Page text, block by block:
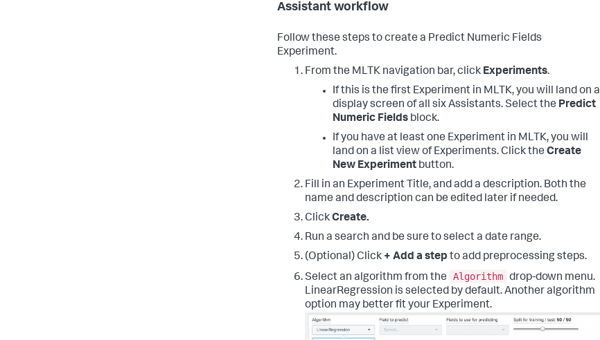
Assistant workflow
Follow these steps to create a Predict Numeric Fields
Experiment.
From the MLTK navigation bar, click Experiments.
If this is the first Experiment in MLTK, you will land on a
display screen of all six Assistants. Select the Predict
Numeric Fields block.
If you have at least one Experiment in MLTK, you will
land on a list view of Experiments. Click the Create
New Experiment button.
Fill in an Experiment Title, and add a description. Both the
name and description can be edited later if needed.
ClickCreate.
Run a search and be sure to select a date range.
(Optional) Click + Add a step to add preprocessing steps.
Select an algorithm from the
Algorithm drop-down menu.
LinearRegression is selected by default. Another algorithm
option may better fit your Experiment.